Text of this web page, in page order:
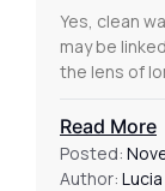
Yes, clean
may be
the lens of
Read More
Posted:
Author: